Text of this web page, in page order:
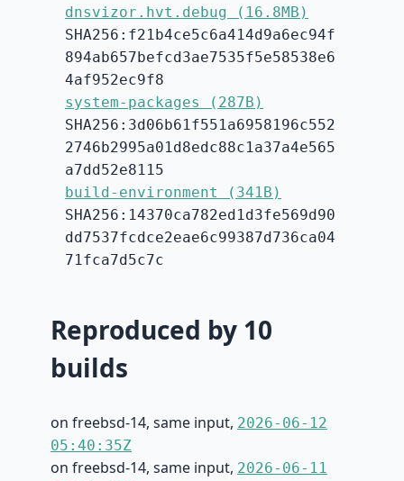
dnsvizor.hvt.debug (16.8MB)
SHA256:f21b4ce5c6a414d9a6ec94f
894ab657befcd3ae7535f5e58538e6
4af952ec9f8
system-packages (287B)
SHA256:3d06b61f551a6958196c552
2746b2995a01d8edc88c1a37a4e565
a7dd52e8115
build-environment (341B)
SHA256:14370ca782ed1d3fe569d90
dd7537fcdce2eae6c99387d736ca04
71fca7d5c7c
Reproduced by 10
builds
on freebsd-14, same input, 2026-06-12
05:40:35Z
on freebsd-14, same input, 2026-06-11